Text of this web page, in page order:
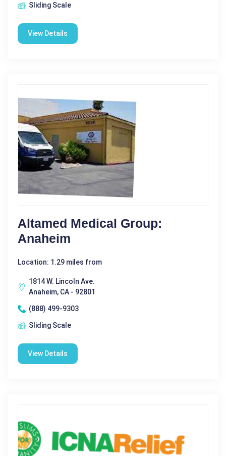
Sliding Scale
View Details
Altamed Medical Group:
Anaheim
Location: 1.29 miles from
1814 W. Lincoln Ave.
Anaheim, CA - 92801
(888) 499-9303
Sliding Scale
View Details